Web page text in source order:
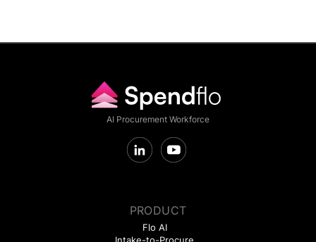
AI Procurement Workforce
PRODUCT
Flo AI